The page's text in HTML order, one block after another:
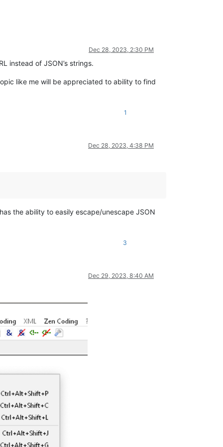
Dec 28, 2023, 2:30 PM
instead of JSON’s strings.
like me will be appreciated to ability to find
1
Dec 28, 2023, 4:38 PM
the ability to easily escape/unescape JSON
3
Dec 29, 2023, 8:40 AM